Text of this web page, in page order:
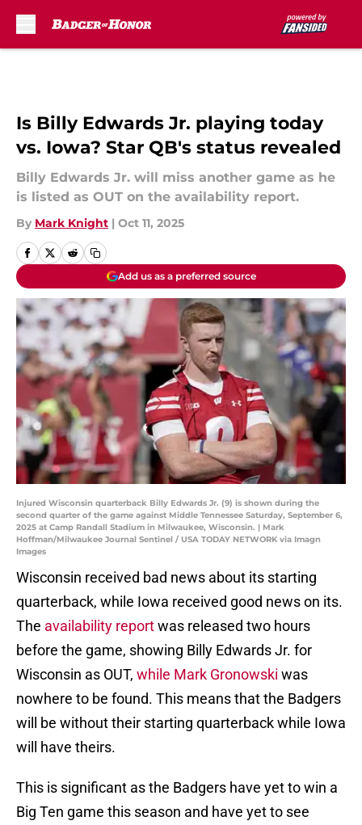
Is Billy Edwards Jr. playing today
vs. Iowa? Star QB's status revealed
Billy Edwards Jr. will miss another game as he
is listed as OUT on the availability report.
By Mark Knight | Oct 11, 2025
Add us as a preferred source
Injured Wisconsin quarterback Billy Edwards Jr. (9) is shown during the
second quarter of the game against Middle Tennessee Saturday, September 6,
2025 at Camp Randall Stadium in Milwaukee, Wisconsin. | Mark
Hoffman/Milwaukee Journal Sentinel / USA TODAY NETWORK via Imagn
Images
Wisconsin received bad news about its starting
quarterback, while Iowa received good news on its.
The availability reportwas released two hours
before the game, showing Billy Edwards Jr. for
Wisconsin as OUT, while Mark Gronowski was
nowhere to be found. This means that the Badgers
will be without their starting quarterback while Iowa
will have theirs.
This is significant as the Badgers have yet to win a
Big Ten game this season and have yet to see